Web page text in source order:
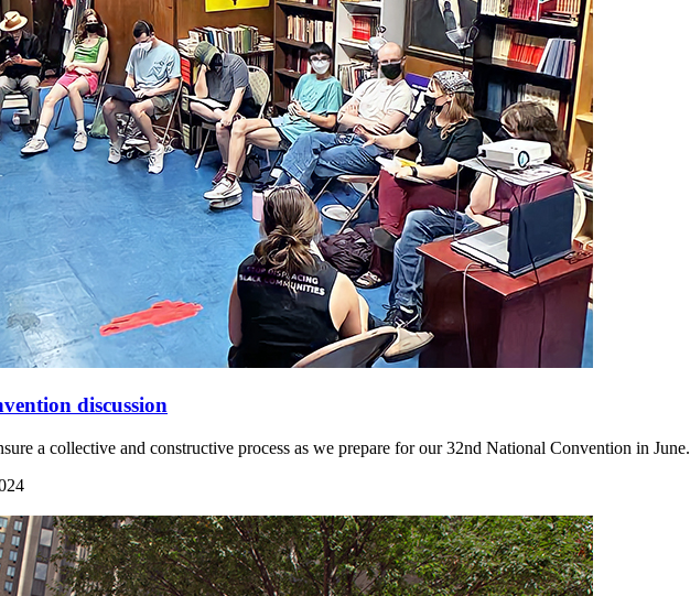
discussion
a collective and constructive process as we prepare for our 32nd National Convention in June.